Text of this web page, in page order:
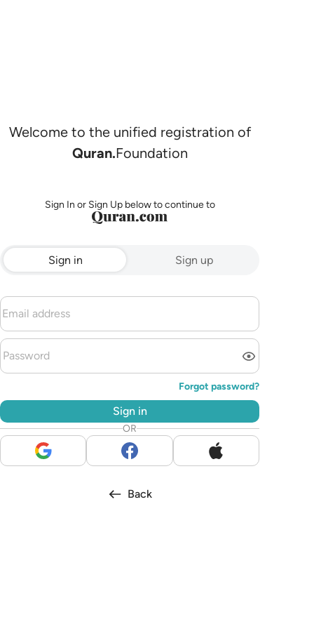
Welcome to the unified registration of
Quran.Foundation
Sign In or Sign Up below to continue to
Sign in Sign up
Forgot password?
Sign in
OR
Back